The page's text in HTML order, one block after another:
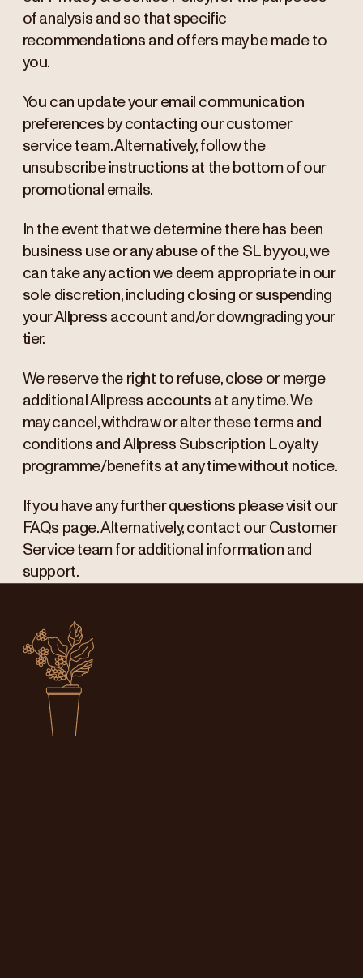
of analysis and so that specific
recommendations and offers may be made to
you.
You can update your email communication
preferences by contacting our customer
service team. Alternatively, follow the
unsubscribe instructions at the bottom of our
promotional emails.
In the event that we determine there has been
business use or any abuse of the SL by you, we
can take any action we deem appropriate in our
sole discretion, including closing or suspending
your Allpress account and/or downgrading your
tier.
We reserve the right to refuse, close or merge
additional Allpress accounts at any time. We
may cancel, withdraw or alter these terms and
conditions and Allpress Subscription Loyalty
programme/benefits at any time without notice.
If you have any further questions please visit our
FAQs page. Alternatively, contact our Customer
Service team for additional information and
support.